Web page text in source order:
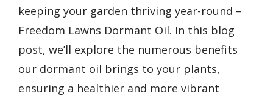
keeping your garden thriving year-round –
Freedom Lawns Dormant Oil. In this blog
post, we’ll explore the numerous benefits
our dormant oil brings to your plants,
ensuring a healthier and more vibrant